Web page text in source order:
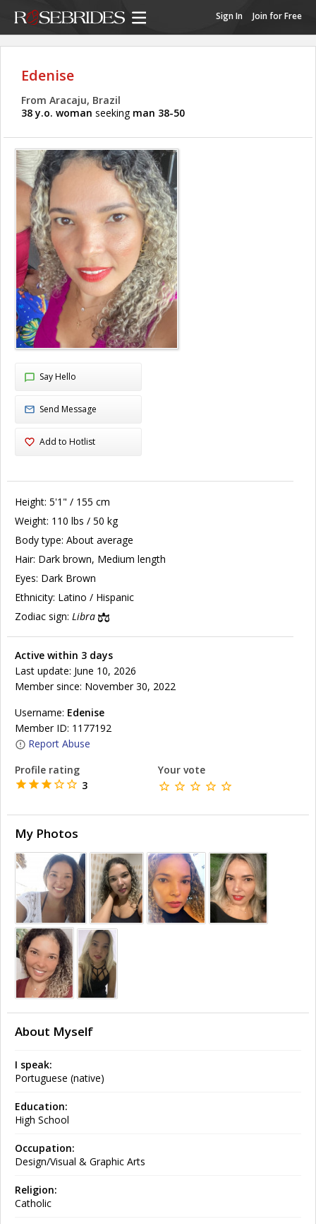
Sign In Join for Free
Edenise
From Aracaju, Brazil
38 y.o. woman seeking man 38-50
Say Hello
Send Message
Add to Hotlist
Height: 5'1" / 155 cm
Weight: 110 lbs / 50 kg
Body type: About average
Hair: Dark brown, Medium length
Eyes: Dark Brown
Ethnicity: Latino / Hispanic
Zodiac sign: Libra
Active within 3 days
Last update: June 10, 2026
Member since: November 30, 2022
Username: Edenise
Member ID: 1177192
Report Abuse
Profile rating
3
Your vote
My Photos
About Myself
I speak:
Portuguese (native)
Education:
High School
Occupation:
Design/Visual & Graphic Arts
Religion:
Catholic